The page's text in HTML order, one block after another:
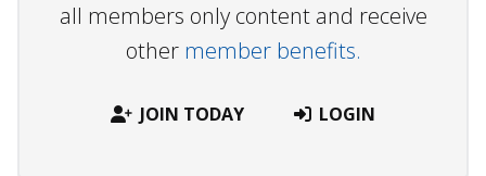
all members only content and receive
other member benefits.
JOIN TODAY LOGIN